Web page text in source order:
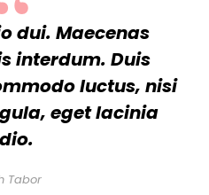
dui. Maecenas
interdum. Duis
luctus, nisi
eget lacinia
Tabor